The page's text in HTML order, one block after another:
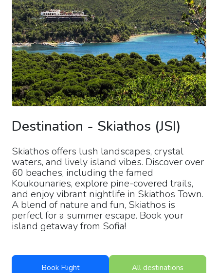
Destination - Skiathos (JSI)
Skiathos offers lush landscapes, crystal
waters, and lively island vibes. Discover over
60 beaches, including the famed
Koukounaries, explore pine-covered trails,
and enjoy vibrant nightlife in Skiathos Town.
A blend of nature and fun, Skiathos is
perfect for a summer escape. Book your
island getaway from Sofia!
Book Flight All destinations